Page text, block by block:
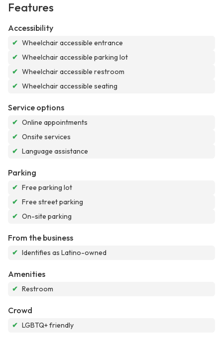
Features
Accessibility
✔ Wheelchair accessible entrance
✔ Wheelchair accessible parking lot
✔ Wheelchair accessible restroom
✔ Wheelchair accessible seating
Service options
✔ Online appointments
✔ Onsite services
✔ Language assistance
Parking
✔ Free parking lot
✔ Free street parking
✔ On-site parking
From the business
✔ Identifies as Latino-owned
Amenities
✔ Restroom
Crowd
✔ LGBTQ+ friendly